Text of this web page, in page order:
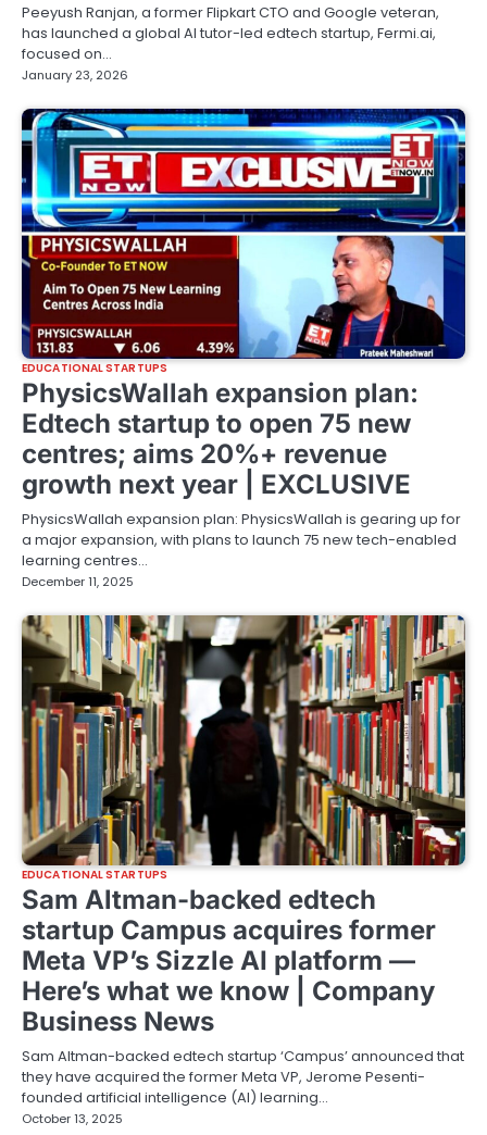
Peeyush Ranjan, a former Flipkart CTO and Google veteran,
has launched a global AI tutor-led edtech startup, Fermi.ai,
focused on…
January 23, 2026
EDUCATIONAL STARTUPS
PhysicsWallah expansion plan:
Edtech startup to open 75 new
centres; aims 20%+ revenue
growth next year | EXCLUSIVE
PhysicsWallah expansion plan: PhysicsWallah is gearing up for
a major expansion, with plans to launch 75 new tech-enabled
learning centres…
December 11, 2025
EDUCATIONAL STARTUPS
Sam Altman-backed edtech
startup Campus acquires former
Meta VP’s Sizzle AI platform —
Here’s what we know | Company
Business News
Sam Altman-backed edtech startup ‘Campus’ announced that
they have acquired the former Meta VP, Jerome Pesenti-
founded artificial intelligence (AI) learning…
October 13, 2025